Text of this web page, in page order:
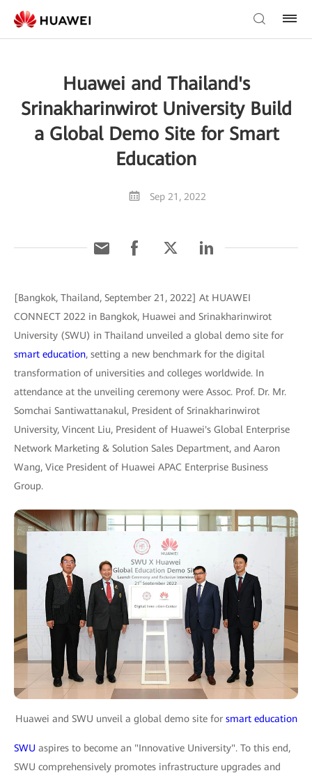
Huawei and Thailand's
Srinakharinwirot University Build
a Global Demo Site for Smart
Education
Sep 21, 2022
[Bangkok, Thailand, September 21, 2022] At HUAWEI
CONNECT 2022 in Bangkok, Huawei and Srinakharinwirot
University (SWU) in Thailand unveiled a global demo site for
smart education, setting a new benchmark for the digital
transformation of universities and colleges worldwide. In
attendance at the unveiling ceremony were Assoc. Prof. Dr. Mr.
Somchai Santiwattanakul, President of Srinakharinwirot
University, Vincent Liu, President of Huawei's Global Enterprise
Network Marketing & Solution Sales Department, and Aaron
Wang, Vice President of Huawei APAC Enterprise Business
Group.
Huawei and SWU unveil a global demo site for smart education
SWU aspires to become an "Innovative University". To this end,
SWU comprehensively promotes infrastructure upgrades and